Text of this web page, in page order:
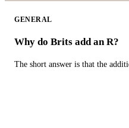
GENERAL
Why do Brits add an R?
The short answer is that the